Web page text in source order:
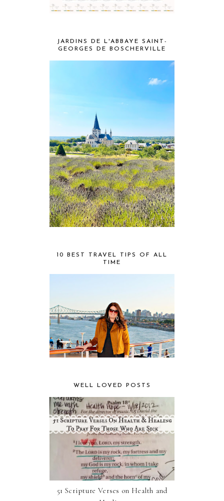
JARDINS DE L'ABBAYE SAINT-
GEORGES DE BOSCHERVILLE
10 BEST TRAVEL TIPS OF ALL
TIME
WELL LOVED POSTS
51 Scripture Verses on Health and